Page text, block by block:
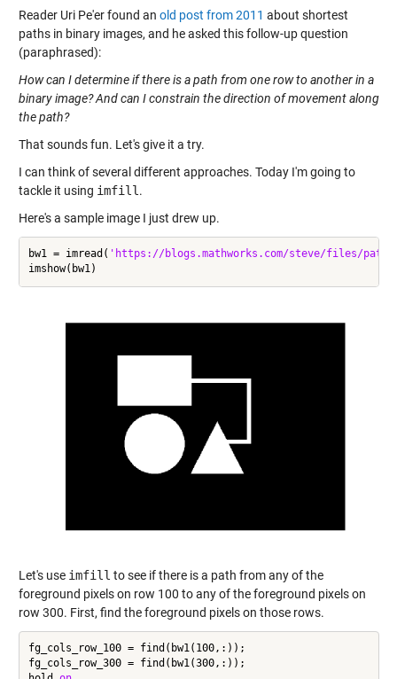
Reader Uri Pe'er found an old post from 2011 about shortest
paths in binary images, and he asked this follow-up question
(paraphrased):
How can I determine if there is a path from one row to another in a
binary image? And can I constrain the direction of movement along
the path?
That sounds fun. Let's give it a try.
I can think of several different approaches. Today I'm going to
tackle it using imfill .
Here's a sample image I just drew up.
bw1 = imread( 'https://blogs.mathworks.com/steve/files/path-
Let's use imfill to see if there is a path from any of the
foreground pixels on row 100 to any of the foreground pixels on
row 300. First, find the foreground pixels on those rows.
fg_cols_row_100 = find(bw1(100,:));
fg_cols_row_300 = find(bw1(300,:));